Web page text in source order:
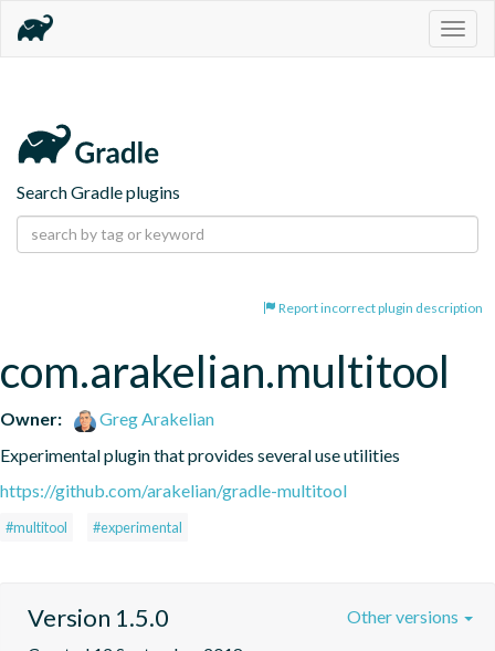
Search Gradle plugins
Report incorrect plugin description
com.arakelian.multitool
Owner:
Greg Arakelian
Experimental plugin that provides several use utilities
https://github.com/arakelian/gradle-multitool
#multitool #experimental
Version 1.5.0 Other versions